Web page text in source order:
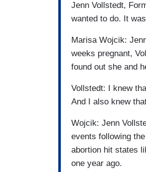
Jenn Vollstedt,
wanted to do. It
Marisa Wojcik:
weeks pregnant,
found out she and
Vollstedt: I knew
And I also knew
Wojcik: Jenn
events following
abortion hit states
one year ago.